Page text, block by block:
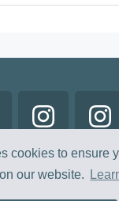
cookies to ensure
our website.